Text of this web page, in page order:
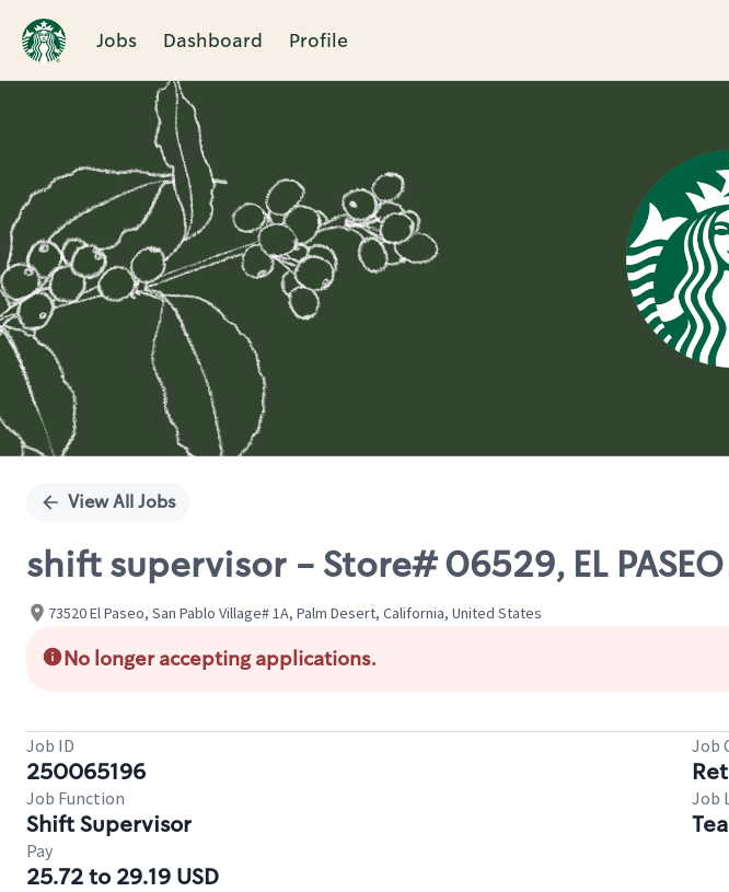
Jobs Dashboard Profile
Single
View All Jobs
shift supervisor - Store# 06529, EL PASEO
73520 El Paseo, San Pablo Village# 1A, Palm Desert, California, United States
No longer accepting applications.
Job ID
250065196
Job
Job Function
Shift Supervisor
Job
Pay
25.72 to 29.19 USD